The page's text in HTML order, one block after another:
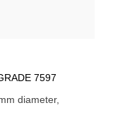
7597
diameter,